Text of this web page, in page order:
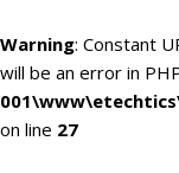
Warning: Constant
will be an error in
on line 27